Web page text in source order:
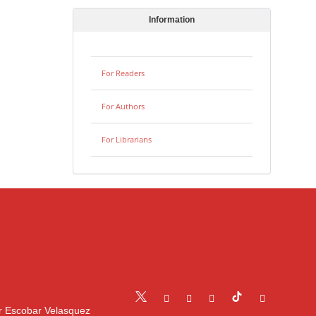
Information
For Readers
For Authors
For Librarians
Escobar Velasquez